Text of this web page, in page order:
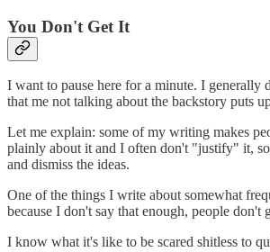
You Don't Get It
I want to pause here for a minute. I
that me not talking about the backstory puts
Let me explain: some of my writing makes
plainly about it and I often don't "justify" it,
and dismiss the ideas.
One of the things I write about somewhat
because I don't say that enough, people don't
I know what it's like to be scared shitless to